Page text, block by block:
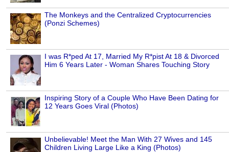
The Monkeys and the Centralized Cryptocurrencies
(Ponzi Schemes)
I was R*ped At 17, Married My R*pist At 18 & Divorced
Him 6 Years Later - Woman Shares Touching Story
Inspiring Story of a Couple Who Have Been Dating for
12 Years Goes Viral (Photos)
Unbelievable! Meet the Man With 27 Wives and 145
Children Living Large Like a King (Photos)